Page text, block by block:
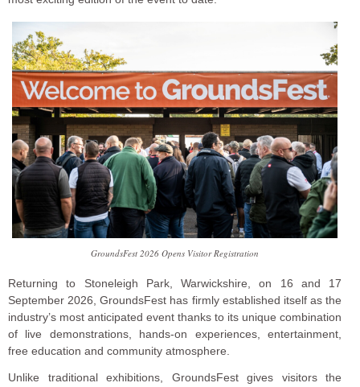
GroundsFest 2026 Opens Visitor Registration
Returning to Stoneleigh Park, Warwickshire, on 16 and 17
September 2026, GroundsFest has firmly established itself as the
industry’s most anticipated event thanks to its unique combination
of live demonstrations, hands-on experiences, entertainment,
free education and community atmosphere.
Unlike traditional exhibitions, GroundsFest gives visitors the